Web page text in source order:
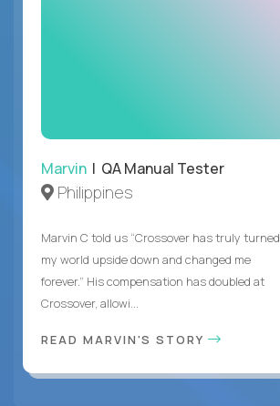
Marvin | QA Manual Tester
Philippines
Marvin C told us “Crossover has truly turned
my world upside down and changed me
forever.” His compensation has doubled at
Crossover, allowi...
READ MARVIN'S STORY